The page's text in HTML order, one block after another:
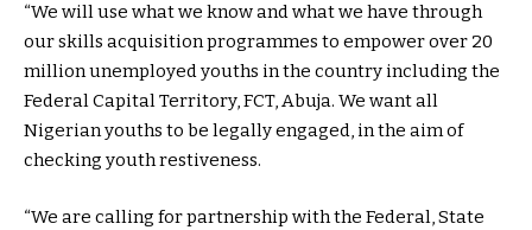
“We will use what we know and what we have through
our skills acquisition programmes to empower over 20
million unemployed youths in the country including the
Federal Capital Territory, FCT, Abuja. We want all
Nigerian youths to be legally engaged, in the aim of
checking youth restiveness.
“We are calling for partnership with the Federal, State